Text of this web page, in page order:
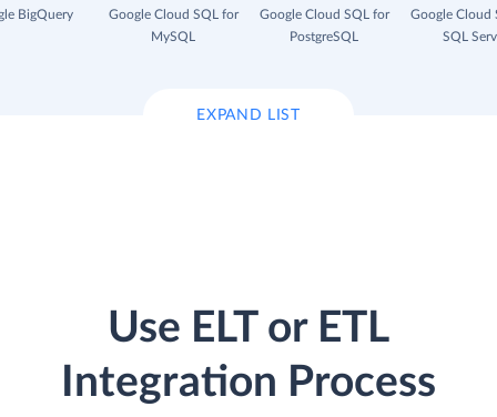
BigQuery
Google Cloud SQL for
MySQL
Google Cloud SQL for
PostgreSQL
Google Cloud
SQL
EXPAND LIST
Use ELT or ETL
Integration Process